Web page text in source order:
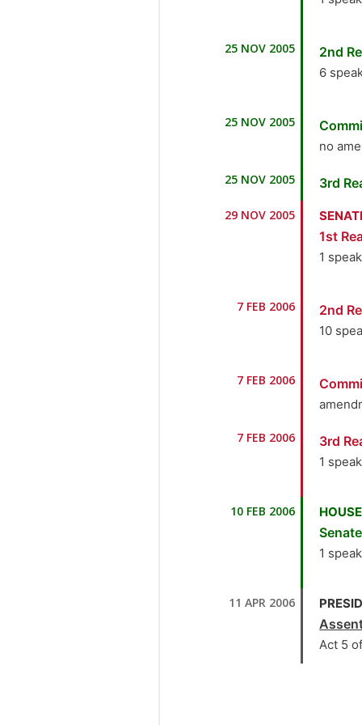
the
25 NOV 2005 2nd
6
the
4.
25 NOV 2005
no
25 NOV 2005 3rd
29 NOV 2005
1st
1
the
7 FEB 2006 2nd
10
the
3.
6.
7.
8.
7 FEB 2006
7 FEB 2006 3rd
1
the
10 FEB 2006
1
the
11 APR 2006
Act 5